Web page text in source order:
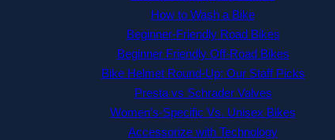
How to Wash a Bike
Beginner-Friendly Road Bikes
Beginner Friendly Off-Road Bikes
Bike Helmet Round-Up: Our Staff Picks
Presta vs Schrader Valves
Women’s-Specific Vs. Unisex Bikes
Accessorize with Technology